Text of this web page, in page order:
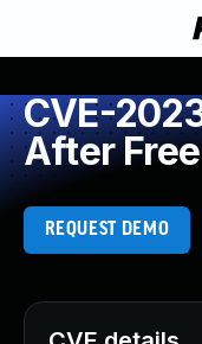
CVE-
After Free
REQUEST DEMO